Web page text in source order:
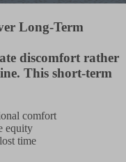
Long-Term
discomfort rather
This short-term
comfort
equity
time